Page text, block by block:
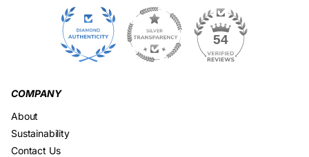
54 23
COMPANY
About
Sustainability
Contact Us